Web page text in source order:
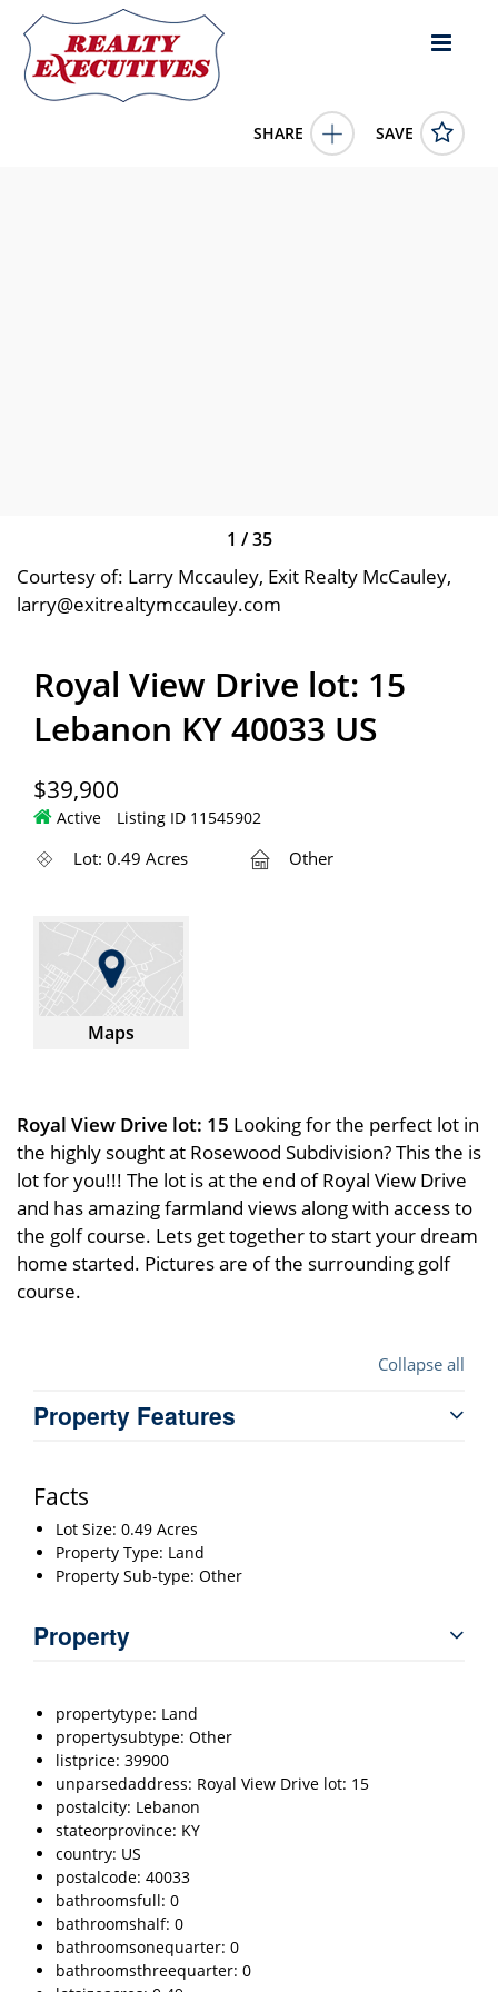
SHARE SAVE
1 /35
Courtesy of: Larry Mccauley, Exit Realty McCauley,
larry@exitrealtymccauley.com
Royal View Drive lot: 15
Lebanon KY 40033 US
$39,900
Active Listing ID 11545902
Lot: 0.49 Acres Other
Maps
Royal View Drive lot: 15 Looking for the perfect lot in
the highly sought at Rosewood Subdivision? This the is
lot for you!!! The lot is at the end of Royal View Drive
and has amazing farmland views along with access to
the golf course. Lets get together to start your dream
home started. Pictures are of the surrounding golf
course.
Collapse all
Property Features
Facts
Lot Size: 0.49 Acres
Property Type: Land
Property Sub-type: Other
Property
propertytype: Land
propertysubtype: Other
listprice: 39900
unparsedaddress: Royal View Drive lot: 15
postalcity: Lebanon
stateorprovince: KY
country: US
postalcode: 40033
bathroomsfull: 0
bathroomshalf: 0
bathroomsonequarter: 0
bathroomsthreequarter: 0